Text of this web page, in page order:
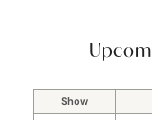
Show